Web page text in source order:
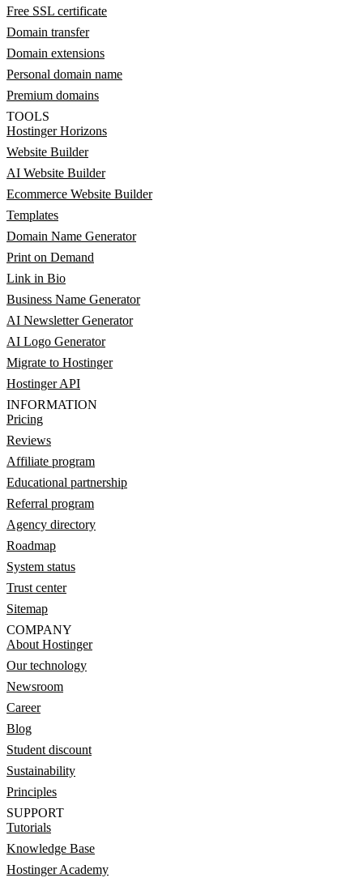
Free SSL certificate
Domain transfer
Domain extensions
Personal domain name
Premium domains
TOOLS
Hostinger Horizons
Website Builder
AI Website Builder
Ecommerce Website Builder
Templates
Domain Name Generator
Print on Demand
Link in Bio
Business Name Generator
AI Newsletter Generator
AI Logo Generator
Migrate to Hostinger
Hostinger API
INFORMATION
Pricing
Reviews
Affiliate program
Educational partnership
Referral program
Agency directory
Roadmap
System status
Trust center
Sitemap
COMPANY
About Hostinger
Our technology
Newsroom
Career
Blog
Student discount
Sustainability
Principles
SUPPORT
Tutorials
Knowledge Base
Hostinger Academy